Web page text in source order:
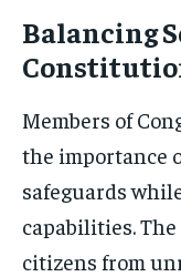
Balancing
Members of
the importance
safeguards
capabilities.
citizens from